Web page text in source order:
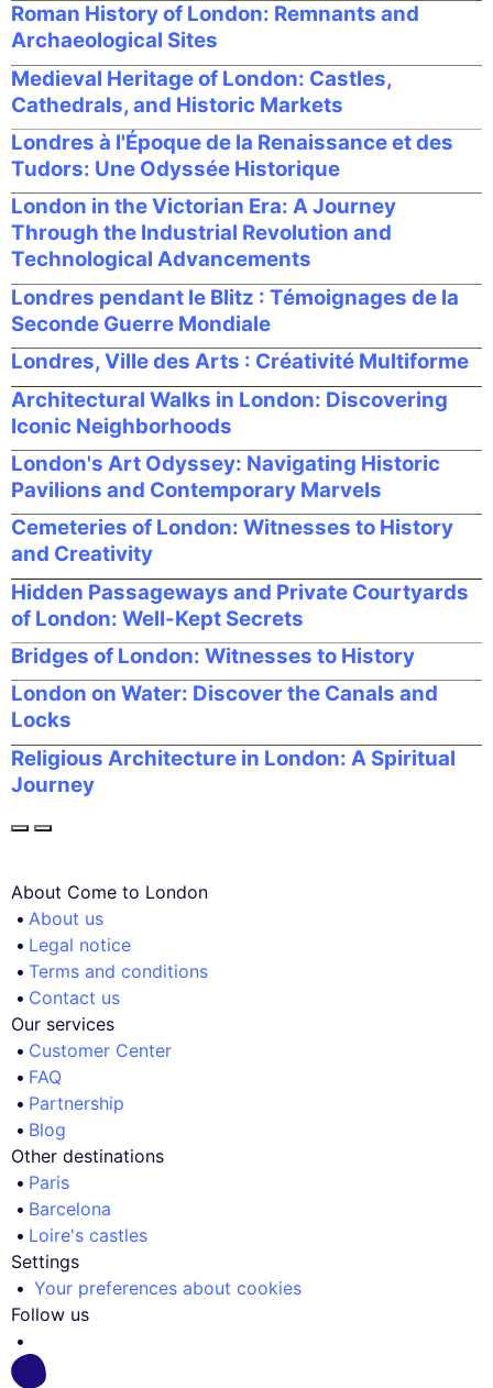
Roman History of London: Remnants and
Archaeological Sites
Medieval Heritage of London: Castles,
Cathedrals, and Historic Markets
Londres à l'Époque de la Renaissance et des
Tudors: Une Odyssée Historique
London in the Victorian Era: A Journey
Through the Industrial Revolution and
Technological Advancements
Londres pendant le Blitz : Témoignages de la
Seconde Guerre Mondiale
Londres, Ville des Arts : Créativité Multiforme
Architectural Walks in London: Discovering
Iconic Neighborhoods
London's Art Odyssey: Navigating Historic
Pavilions and Contemporary Marvels
Cemeteries of London: Witnesses to History
and Creativity
Hidden Passageways and Private Courtyards
of London: Well-Kept Secrets
Bridges of London: Witnesses to History
London on Water: Discover the Canals and
Locks
Religious Architecture in London: A Spiritual
Journey
About Come to London
About us
Legal notice
Terms and conditions
Contact us
Our services
Customer Center
FAQ
Partnership
Blog
Other destinations
Paris
Barcelona
Loire's castles
Settings
Your preferences about cookies
Follow us